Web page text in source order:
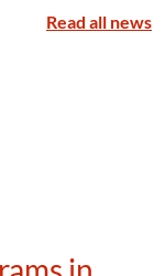
Read all news